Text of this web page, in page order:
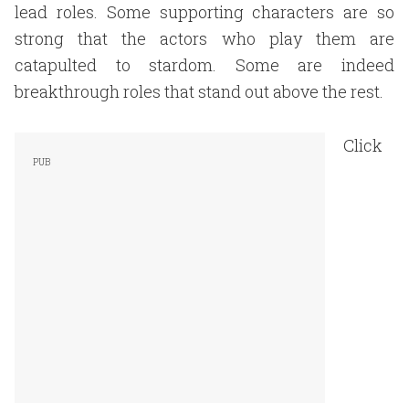
lead roles. Some supporting characters are so
strong that the actors who play them are
catapulted to stardom. Some are indeed
breakthrough roles that stand out above the rest.
Click